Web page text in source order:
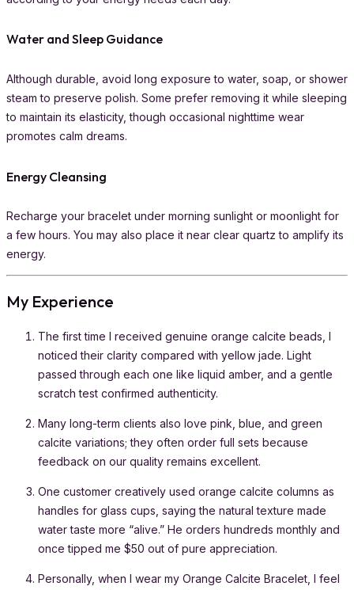
Water and Sleep Guidance
Although durable, avoid long exposure to water, soap, or shower
steam to preserve polish. Some prefer removing it while sleeping
to maintain its elasticity, though occasional nighttime wear
promotes calm dreams.
Energy Cleansing
Recharge your bracelet under morning sunlight or moonlight for
a few hours. You may also place it near clear quartz to amplify its
energy.
My Experience
The first time I received genuine orange calcite beads, I
noticed their clarity compared with yellow jade. Light
passed through each one like liquid amber, and a gentle
scratch test confirmed authenticity.
Many long-term clients also love pink, blue, and green
calcite variations; they often order full sets because
feedback on our quality remains excellent.
One customer creatively used orange calcite columns as
handles for glass cups, saying the natural texture made
water taste more “alive.” He orders hundreds monthly and
once tipped me $50 out of pure appreciation.
Personally, when I wear my Orange Calcite Bracelet, I feel